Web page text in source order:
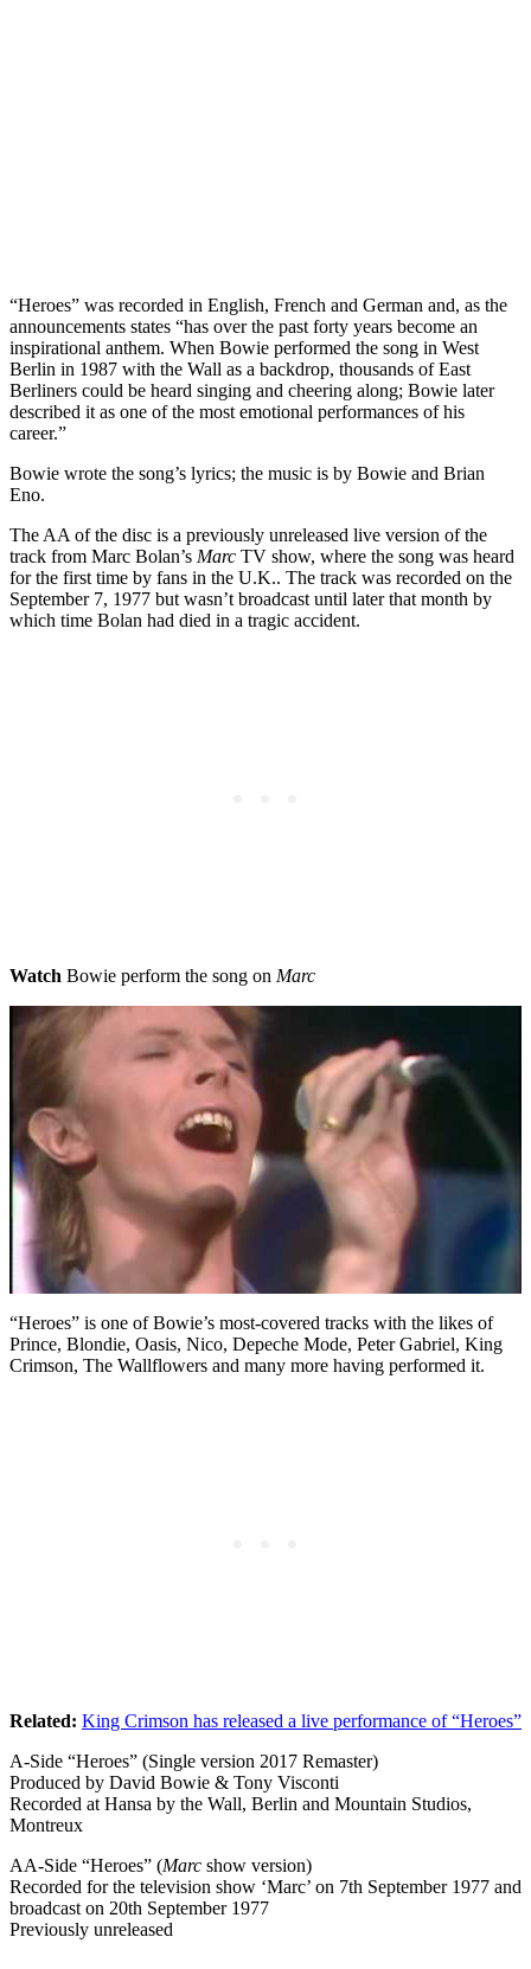
“Heroes” was recorded in English, French and German and, as the
announcements states “has over the past forty years become an
inspirational anthem. When Bowie performed the song in West
Berlin in 1987 with the Wall as a backdrop, thousands of East
Berliners could be heard singing and cheering along; Bowie later
described it as one of the most emotional performances of his
career.”
Bowie wrote the song’s lyrics; the music is by Bowie and Brian
Eno.
The AA of the disc is a previously unreleased live version of the
track from Marc Bolan’s Marc TV show, where the song was heard
for the first time by fans in the U.K.. The track was recorded on the
September 7, 1977 but wasn’t broadcast until later that month by
which time Bolan had died in a tragic accident.
Watch Bowie perform the song on Marc
“Heroes” is one of Bowie’s most-covered tracks with the likes of
Prince, Blondie, Oasis, Nico, Depeche Mode, Peter Gabriel, King
Crimson, The Wallflowers and many more having performed it.
Related: King Crimson has released a live performance of “Heroes”
A-Side “Heroes” (Single version 2017 Remaster)
Produced by David Bowie & Tony Visconti
Recorded at Hansa by the Wall, Berlin and Mountain Studios,
Montreux
AA-Side “Heroes” (Marc show version)
Recorded for the television show ‘Marc’ on 7th September 1977 and
broadcast on 20th September 1977
Previously unreleased